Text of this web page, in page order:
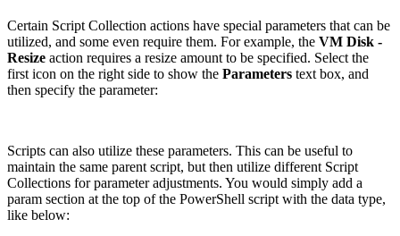
Certain Script Collection actions have special parameters that can be
utilized, and some even require them. For example, the VM Disk -
Resize action requires a resize amount to be specified. Select the
first icon on the right side to show the Parameters text box, and
then specify the parameter:
Scripts can also utilize these parameters. This can be useful to
maintain the same parent script, but then utilize different Script
Collections for parameter adjustments. You would simply add a
param section at the top of the PowerShell script with the data type,
like below: